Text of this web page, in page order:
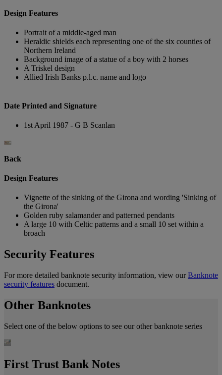
Design Features
Portrait of a middle-aged man
Heraldic shields each representing one of the six counties of
Northern Ireland
Background image of a statue of a boy with 2 horses
A Triskel design
Allied Irish Banks p.l.c. name and logo
Date Printed and Signature
1st April 1987 - G B Scanlan
Back
Design Features
Vignette of the sinking of the Girona and wording 'Sinking of
the Girona'
Golden ruby salamander and patterned pendants
A large 10 with Celtic patterns and a small 10 set within a
broach
Security Features
For more detailed banknote security information, view ourBanknote
security features document.
Other Banknotes
Select one of the below options to see our other banknote series
First Trust Bank Notes